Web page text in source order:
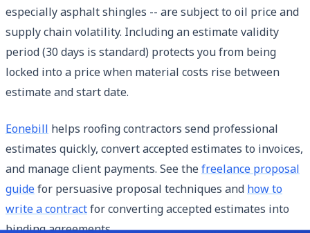
especially asphalt shingles -- are subject to oil price and
supply chain volatility. Including an estimate validity
period (30 days is standard) protects you from being
locked into a price when material costs rise between
estimate and start date.
Eonebill helps roofing contractors send professional
estimates quickly, convert accepted estimates to invoices,
and manage client payments. See thefreelance proposal
guidefor persuasive proposal techniques and how to
write a contractfor converting accepted estimates into
binding agreements.